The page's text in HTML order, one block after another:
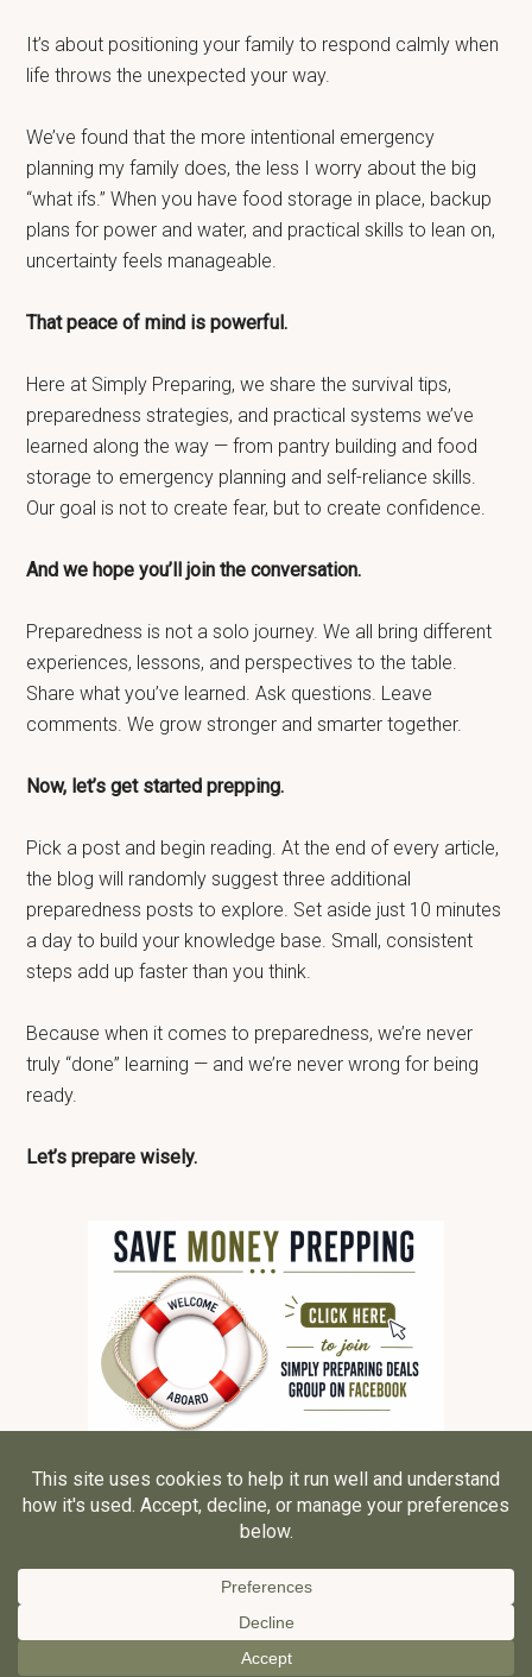
It’s about positioning your family to respond calmly when
life throws the unexpected your way.
We’ve found that the more intentional emergency
planning my family does, the less I worry about the big
“what ifs.” When you have food storage in place, backup
plans for power and water, and practical skills to lean on,
uncertainty feels manageable.
That peace of mind is powerful.
Here at Simply Preparing, we share the survival tips,
preparedness strategies, and practical systems we’ve
learned along the way — from pantry building and food
storage to emergency planning and self-reliance skills.
Our goal is not to create fear, but to create confidence.
And we hope you’ll join the conversation.
Preparedness is not a solo journey. We all bring different
experiences, lessons, and perspectives to the table.
Share what you’ve learned. Ask questions. Leave
comments. We grow stronger and smarter together.
Now, let’s get started prepping.
Pick a post and begin reading. At the end of every article,
the blog will randomly suggest three additional
preparedness posts to explore. Set aside just 10 minutes
a day to build your knowledge base. Small, consistent
steps add up faster than you think.
Because when it comes to preparedness, we’re never
truly “done” learning — and we’re never wrong for being
ready.
Let’s prepare wisely.
Grace, Inspired LLCALL RIGHTS RESERVED ·
Privacy Policy